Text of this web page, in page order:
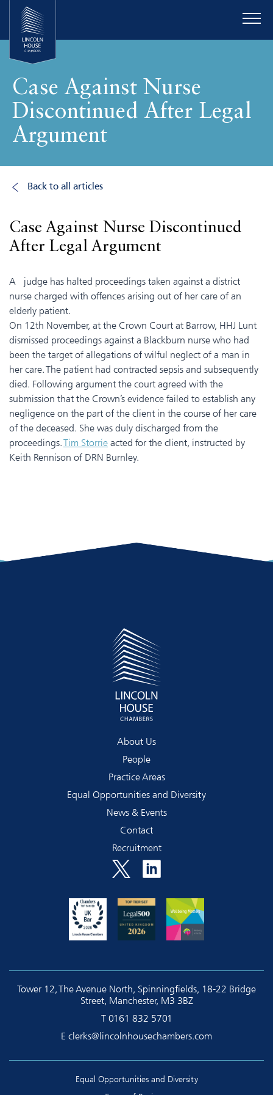
Case Against Nurse
Discontinued After Legal
Argument
Back to all articles
Case Against Nurse Discontinued
After Legal Argument
A judge has halted proceedings taken against a district
nurse charged with offences arising out of her care of an
elderly patient.
On 12th November, at the Crown Court at Barrow, HHJ Lunt
dismissed proceedings against a Blackburn nurse who had
been the target of allegations of wilful neglect of a man in
her care. The patient had contracted sepsis and subsequently
died. Following argument the court agreed with the
submission that the Crown’s evidence failed to establish any
negligence on the part of the client in the course of her care
of the deceased. She was duly discharged from the
proceedings.Tim Storrie acted for the client, instructed by
Keith Rennison of DRN Burnley.
About Us
People
Practice Areas
Equal Opportunities and Diversity
News & Events
Contact
Recruitment
Tower 12, The Avenue North, Spinningfields, 18-22 Bridge
Street, Manchester, M3 3BZ
T 0161 832 5701
E clerks@lincolnhousechambers.com
Equal Opportunities and Diversity